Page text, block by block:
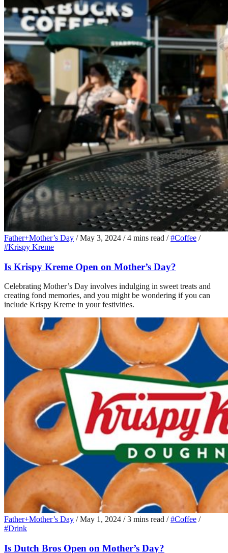
Father+Mother’s Day / May 3, 2024 / 4 mins read / #Coffee /
#Krispy Kreme
Is Krispy Kreme Open on Mother’s Day?
Celebrating Mother’s Day involves indulging in sweet treats and
creating fond memories, and you might be wondering if you can
include Krispy Kreme in your festivities.
Father+Mother’s Day / May 1, 2024 / 3 mins read / #Coffee /
#Drink
Is Dutch Bros Open on Mother’s Day?